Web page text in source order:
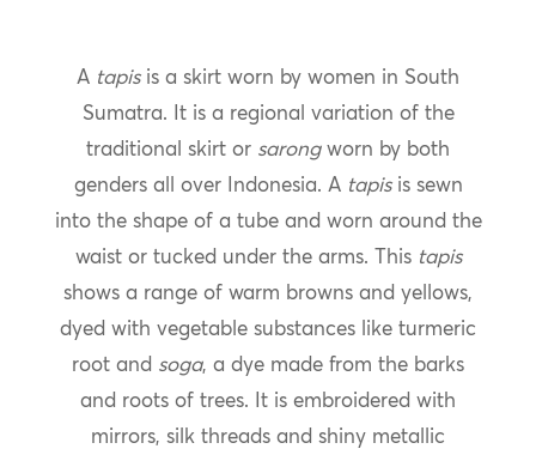
A tapisis a skirt worn by women in South
Sumatra. It is a regional variation of the
traditional skirt or sarongworn by both
genders all over Indonesia. A tapisis sewn
into the shape of a tube and worn around the
waist or tucked under the arms. This tapis
shows a range of warm browns and yellows,
dyed with vegetable substances like turmeric
root and soga, a dye made from the barks
and roots of trees. It is embroidered with
mirrors, silk threads and shiny metallic